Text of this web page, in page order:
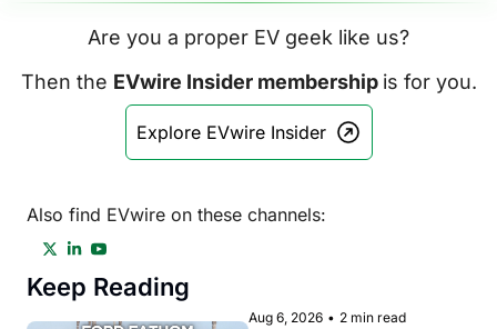
Are you a proper EV geek like us?
Then the EVwire Insider membership is for you.
Explore EVwire Insider
Also find EVwire on these channels:
Keep Reading
Aug 6, 2026 • 2 min read